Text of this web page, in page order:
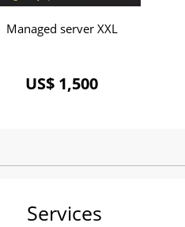
Managed server XXL
US$ 1,500
Services